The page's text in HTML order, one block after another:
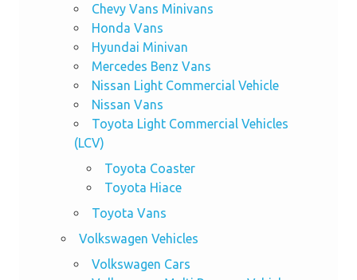
Chevy Vans Minivans
Honda Vans
Hyundai Minivan
Mercedes Benz Vans
Nissan Light Commercial Vehicle
Nissan Vans
Toyota Light Commercial Vehicles
(LCV)
Toyota Coaster
Toyota Hiace
Toyota Vans
Volkswagen Vehicles
Volkswagen Cars